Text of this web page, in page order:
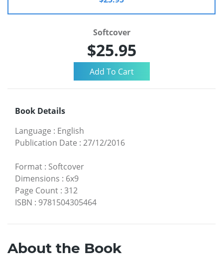
Softcover
$25.95
Book Details
Language : English
Publication Date : 27/12/2016
Format : Softcover
Dimensions : 6x9
Page Count : 312
ISBN : 9781504305464
About the Book